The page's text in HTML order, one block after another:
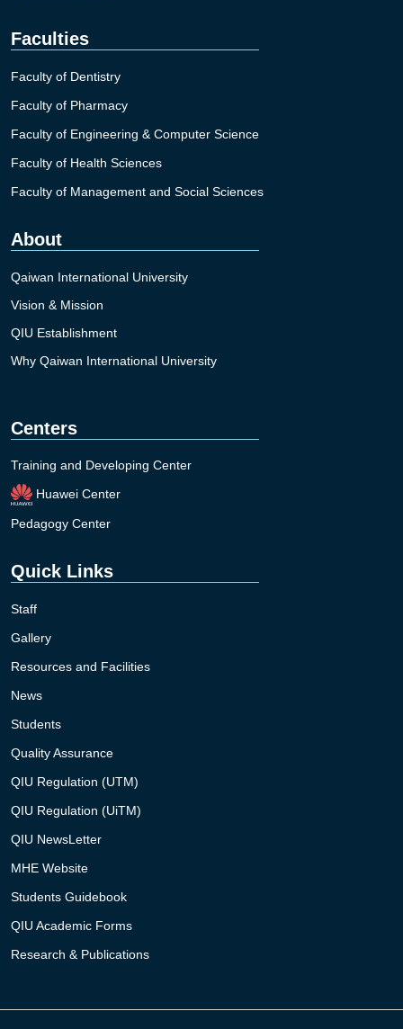
Faculties
Faculty of Dentistry
Faculty of Pharmacy
Faculty of Engineering & Computer Science
Faculty of Health Sciences
Faculty of Management and Social Sciences
About
Qaiwan International University
Vision & Mission
QIU Establishment
Why Qaiwan International University
Centers
Training and Developing Center
Huawei Center
Pedagogy Center
Quick Links
Staff
Gallery
Resources and Facilities
News
Students
Quality Assurance
QIU Regulation (UTM)
QIU Regulation (UiTM)
QIU NewsLetter
MHE Website
Students Guidebook
QIU Academic Forms
Research & Publications